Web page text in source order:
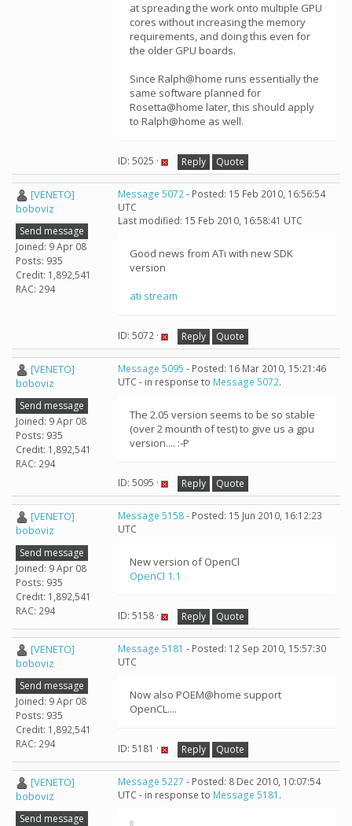
at spreading the work onto multiple GPU
cores without increasing the memory
requirements, and doing this even for
the older GPU boards.
Since Ralph@home runs essentially the
same software planned for
Rosetta@home later, this should apply
to Ralph@home as well.
ID: 5025 · Reply Quote
[VENETO]
boboviz
Send message
Joined: 9 Apr 08
Posts: 935
Credit: 1,892,541
RAC: 294
Message 5072- Posted: 15 Feb 2010, 16:56:54
UTC
Last modified: 15 Feb 2010, 16:58:41 UTC
Good news from ATi with new SDK
version
ati stream
ID: 5072 · Reply Quote
[VENETO]
boboviz
Send message
Joined: 9 Apr 08
Posts: 935
Credit: 1,892,541
RAC: 294
Message 5095 - Posted: 16 Mar 2010, 15:21:46
UTC - in response to Message 5072.
The 2.05 version seems to be so stable
(over 2 mounth of test) to give us a gpu
version.... :-P
ID: 5095 · Reply Quote
[VENETO]
boboviz
Send message
Joined: 9 Apr 08
Posts: 935
Credit: 1,892,541
RAC: 294
Message 5158- Posted: 15 Jun 2010, 16:12:23
UTC
New version of OpenCl
OpenCl 1.1
ID: 5158 · Reply Quote
[VENETO]
boboviz
Send message
Joined: 9 Apr 08
Posts: 935
Credit: 1,892,541
RAC: 294
Message 5181 - Posted: 12 Sep 2010, 15:57:30
UTC
Now also POEM@home support
OpenCL....
ID: 5181 · Reply Quote
[VENETO]
boboviz
Send message
Message 5227 - Posted: 8 Dec 2010, 10:07:54
UTC - in response to Message 5181 .